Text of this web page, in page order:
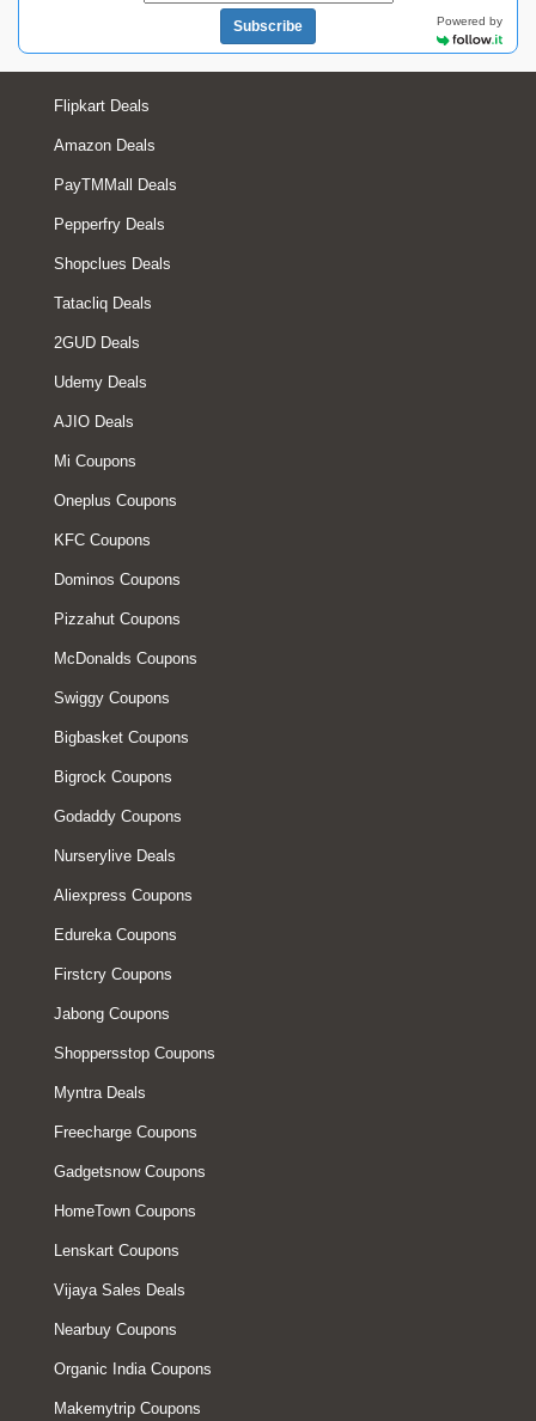
Subscribe Powered by
Flipkart Deals
Amazon Deals
PayTMMall Deals
Pepperfry Deals
Shopclues Deals
Tatacliq Deals
2GUD Deals
Udemy Deals
AJIO Deals
Mi Coupons
Oneplus Coupons
KFC Coupons
Dominos Coupons
Pizzahut Coupons
McDonalds Coupons
Swiggy Coupons
Bigbasket Coupons
Bigrock Coupons
Godaddy Coupons
Nurserylive Deals
Aliexpress Coupons
Edureka Coupons
Firstcry Coupons
Jabong Coupons
Shoppersstop Coupons
Myntra Deals
Freecharge Coupons
Gadgetsnow Coupons
HomeTown Coupons
Lenskart Coupons
Vijaya Sales Deals
Nearbuy Coupons
Organic India Coupons
Makemytrip Coupons